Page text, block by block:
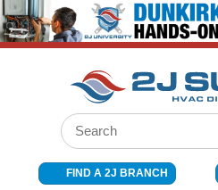
SKIP TO MAIN CONTENT
Site Search
FIND A 2J BRANCH